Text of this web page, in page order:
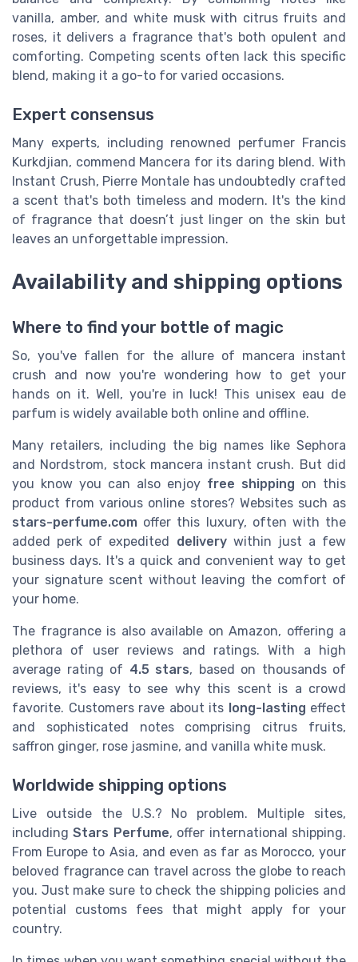
vanilla, amber, and white musk with citrus fruits and
roses, it delivers a fragrance that's both opulent and
comforting. Competing scents often lack this specific
blend, making it a go-to for varied occasions.
Expert consensus
Many experts, including renowned perfumer Francis
Kurkdjian, commend Mancera for its daring blend. With
Instant Crush, Pierre Montale has undoubtedly crafted
a scent that's both timeless and modern. It's the kind
of fragrance that doesn’t just linger on the skin but
leaves an unforgettable impression.
Availability and shipping options
Where to find your bottle of magic
So, you've fallen for the allure of mancera instant
crush and now you're wondering how to get your
hands on it. Well, you're in luck! This unisex eau de
parfum is widely available both online and offline.
Many retailers, including the big names like Sephora
and Nordstrom, stock mancera instant crush. But did
you know you can also enjoy free shipping on this
product from various online stores? Websites such as
stars-perfume.com offer this luxury, often with the
added perk of expedited deliverywithin just a few
business days. It's a quick and convenient way to get
your signature scent without leaving the comfort of
your home.
The fragrance is also available on Amazon, offering a
plethora of user reviews and ratings. With a high
average rating of 4.5 stars, based on thousands of
reviews, it's easy to see why this scent is a crowd
favorite. Customers rave about its long-lasting effect
and sophisticated notes comprising citrus fruits,
saffron ginger, rose jasmine, and vanilla white musk.
Worldwide shipping options
Live outside the U.S.? No problem. Multiple sites,
includingStars Perfume, offer international shipping.
From Europe to Asia, and even as far as Morocco, your
beloved fragrance can travel across the globe to reach
you. Just make sure to check the shipping policies and
potential customs fees that might apply for your
country.